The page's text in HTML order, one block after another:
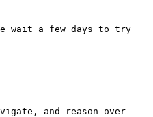
wait a few days to try
and reason over